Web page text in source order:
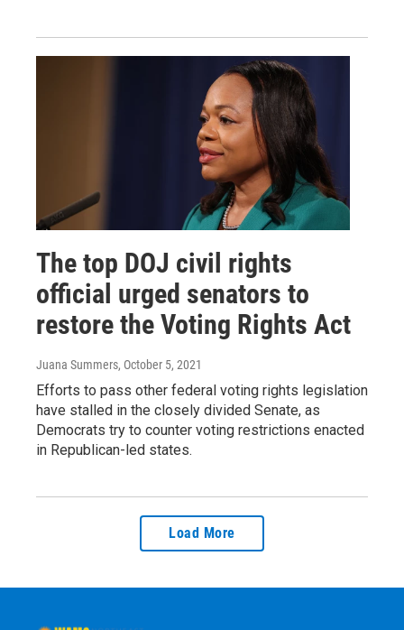
The top DOJ civil rights
official urged senators to
restore the Voting Rights Act
Juana Summers, October 5, 2021
Efforts to pass other federal voting rights legislation
have stalled in the closely divided Senate, as
Democrats try to counter voting restrictions enacted
in Republican-led states.
Load More